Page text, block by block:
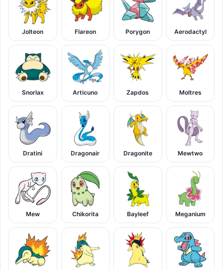
Jolteon Flareon Porygon Aerodactyl
Snorlax Articuno Zapdos Moltres
Dratini Dragonair Dragonite Mewtwo
Mew Chikorita Bayleef Meganium